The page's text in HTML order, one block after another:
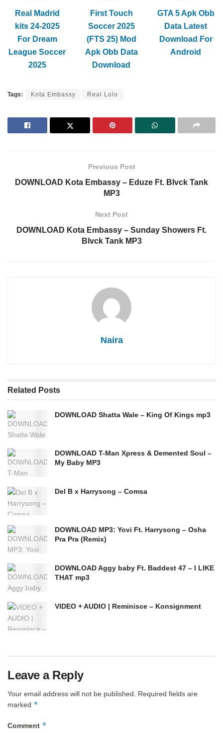
Real Madrid
kits 24-2025
For Dream
League Soccer
2025
First Touch
Soccer 2025
(FTS 25) Mod
Apk Obb Data
Download
GTA 5 Apk Obb
Data Latest
Download For
Android
Tags: Kota Embassy Real Lolo
Previous Post
DOWNLOAD Kota Embassy – Eduze Ft. Blvck Tank
MP3
Next Post
DOWNLOAD Kota Embassy – Sunday Showers Ft.
Blvck Tank MP3
Naira
Related Posts
DOWNLOAD Shatta Wale – King Of Kings mp3
DOWNLOAD T-Man Xpress & Demented Soul –
My Baby MP3
Del B x Harrysong – Comsa
DOWNLOAD MP3: Yovi Ft. Harrysong – Osha
Pra Pra (Remix)
DOWNLOAD Aggy baby Ft. Baddest 47 – I LIKE
THAT mp3
VIDEO + AUDIO | Reminisce – Konsignment
Leave a Reply
Your email address will not be published.
Required fields are
marked *
Comment *